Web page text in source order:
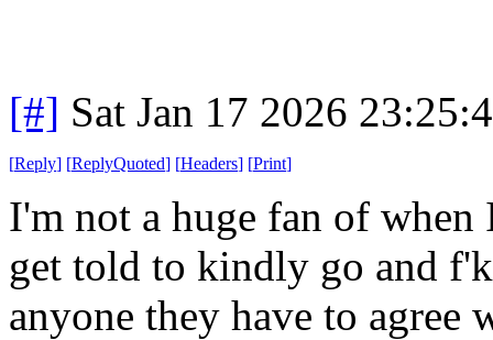
[#] Sat Jan 17 2026
[Reply] [ReplyQuoted] [Headers] [Print]
I'm not a huge fan of
get told to kindly go and
anyone they have to